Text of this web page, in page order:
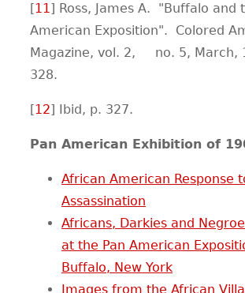
[11] Ross, James A. "Buffalo and
American Exposition". Colored
Magazine, vol. 2, no. 5, March,
328.
[12] Ibid, p. 327.
Pan American Exhibition of
African American Response
Assassination
Africans, Darkies and
at the Pan American
Buffalo, New York
Images from the African